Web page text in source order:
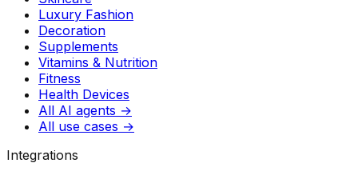
Luxury Fashion
Decoration
Supplements
Vitamins & Nutrition
Fitness
Health Devices
All AI agents →
All use cases →
Integrations